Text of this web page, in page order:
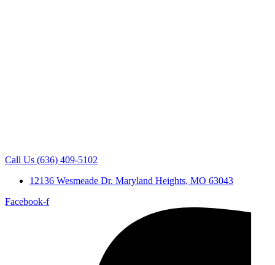
Call Us (636) 409-5102
12136 Wesmeade Dr. Maryland Heights, MO 63043
Facebook-f